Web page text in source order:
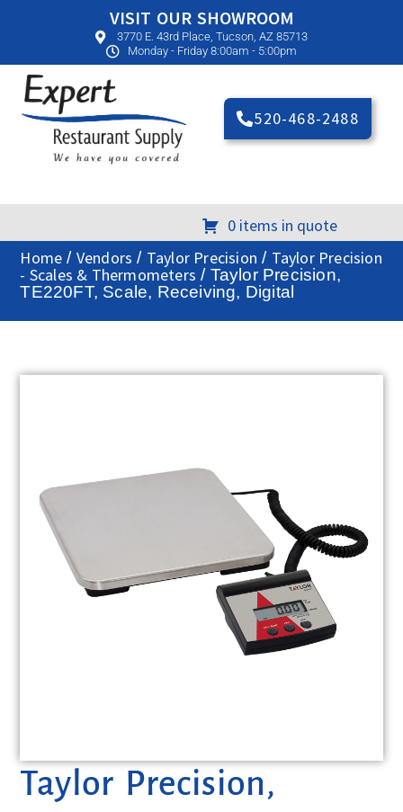
VISIT OUR SHOWROOM
3770 E. 43rd Place, Tucson, AZ 85713
Monday - Friday 8:00am - 5:00pm
520-468-2488
0 items in quote
Home / Vendors / Taylor Precision / Taylor Precision
- Scales & Thermometers / Taylor Precision,
TE220FT, Scale, Receiving, Digital
Taylor Precision,